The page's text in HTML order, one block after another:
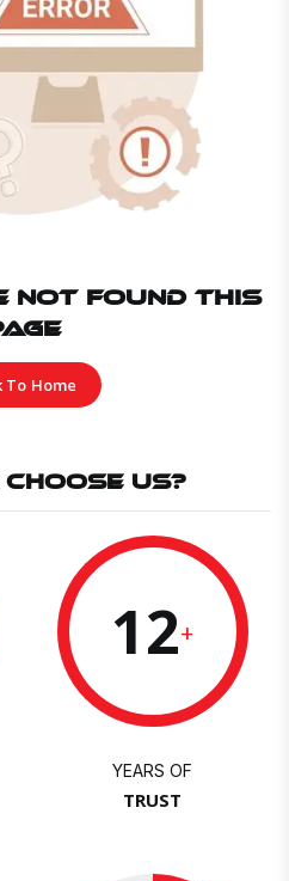
NOT FOUND THIS
To Home
US?
12+
YEARS OF
TRUST